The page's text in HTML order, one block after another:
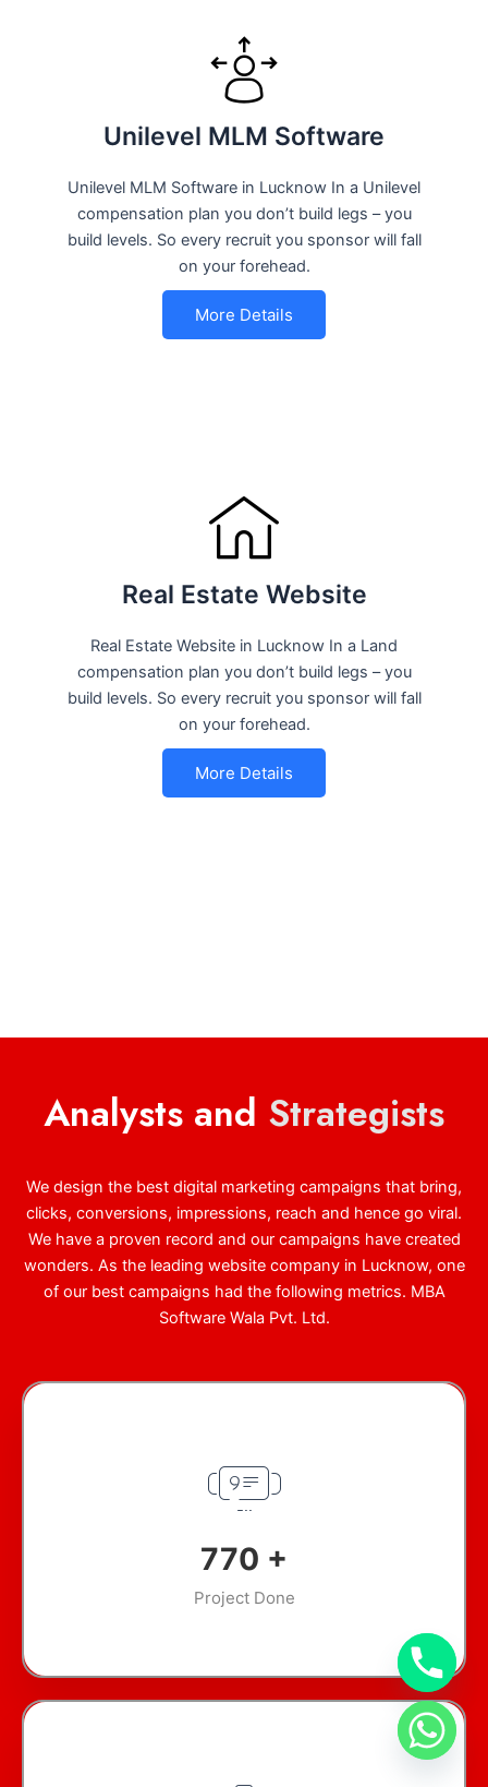
Unilevel MLM Software
Unilevel MLM Software in Lucknow In a Unilevel
compensation plan you don’t build legs – you
build levels. So every recruit you sponsor will fall
on your forehead.
More Details
Real Estate Website
Real Estate Website in Lucknow In a Land
compensation plan you don’t build legs – you
build levels. So every recruit you sponsor will fall
on your forehead.
More Details
Analysts and Strategists
We design the best digital marketing campaigns that bring,
clicks, conversions, impressions, reach and hence go viral.
We have a proven record and our campaigns have created
wonders. As the leading website company in Lucknow, one
of our best campaigns had the following metrics. MBA
Software Wala Pvt. Ltd.
946 +
Project Done